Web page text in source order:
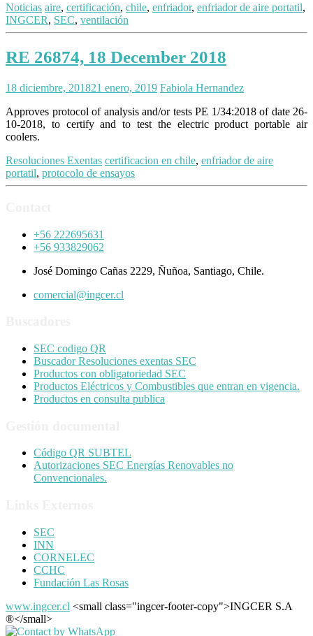
Noticias aire, certificación, chile, enfriador, enfriador de aire portatil,
INGCER, SEC, ventilación
RE 26874, 18 December 2018
18 diciembre, 201821 enero, 2019 Fabiola Hernandez
Approves protocol of analysis and/or tests PE 1/34:2018 of date 26-
10-2018, to certify and to test the electric product portable air
coolers.
Resoluciones Exentas certificacion en chile, enfriador de aire
portatil, protocolo de ensayos
+56 222695631
+56 933829062
José Domingo Cañas 2229, Ñuñoa, Santiago, Chile.
comercial@ingcer.cl
SEC codigo QR
Buscador Resoluciones exentas SEC
Productos con obligatoriedad SEC
Productos Eléctricos y Combustibles que entran en vigencia.
Productos en consulta publica
Código QR SUBTEL
Autorizaciones SEC Energías Renovables no
Convencionales.
SEC
INN
CORNELEC
CCHC
Fundación Las Rosas
www.ingcer.cl <small class="ingcer-footer-copy">INGCER S.A
®</small>